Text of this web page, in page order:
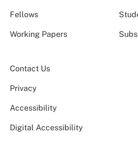
Fellows
Working Papers
Contact Us
Privacy
Accessibility
Digital Accessibility